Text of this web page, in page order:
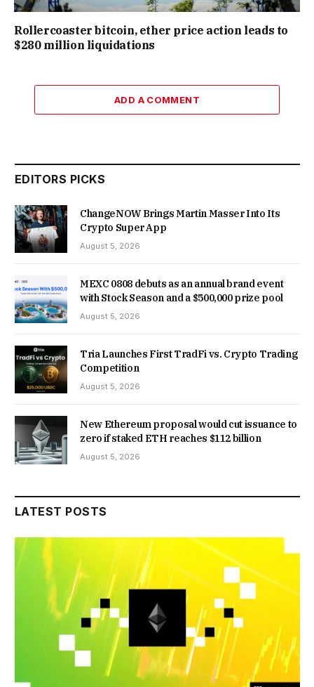
Rollercoaster bitcoin, ether price action leads to
$280 million liquidations
ADD A COMMENT
EDITORS PICKS
ChangeNOW Brings Martin Masser Into Its
Crypto Super App
August 5, 2026
MEXC 0808 debuts as an annual brand event
with Stock Season and a $500,000 prize pool
August 5, 2026
Tria Launches First TradFi vs. Crypto Trading
Competition
August 5, 2026
New Ethereum proposal would cut issuance to
zero if staked ETH reaches $112 billion
August 5, 2026
LATEST POSTS